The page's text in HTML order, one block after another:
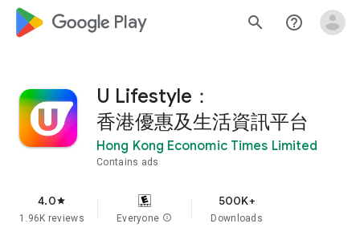
google_logo Play search help_outline
U Lifestyle：
香港優惠及生活資訊平台
Hong Kong Economic Times Limited
Contains ads
4.0star
1.96K reviews Everyone info
500K+
Downloads